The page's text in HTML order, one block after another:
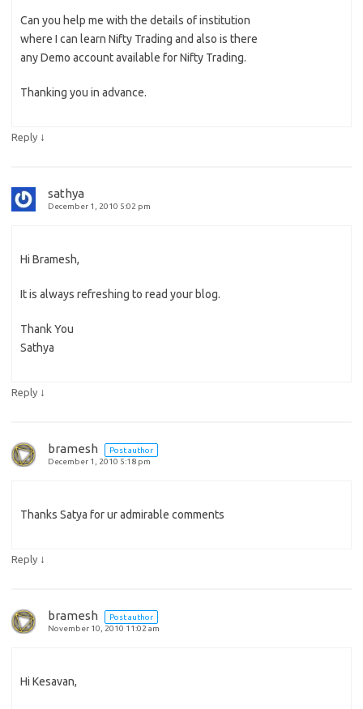
Can you help me with the details of institution
where I can learn Nifty Trading and also is there
any Demo account available for Nifty Trading.
Thanking you in advance.
Reply ↓
sathya
December 1, 2010 5:02 pm
Hi Bramesh,
It is always refreshing to read your blog.
Thank You
Sathya
Reply ↓
bramesh
Post author
December 1, 2010 5:18 pm
Thanks Satya for ur admirable comments
Reply ↓
bramesh
Post author
November 10, 2010 11:02 am
Hi Kesavan,